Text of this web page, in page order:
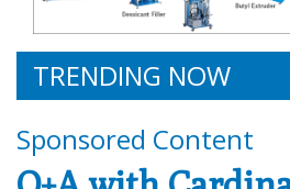
TRENDING NOW
Sponsored Content